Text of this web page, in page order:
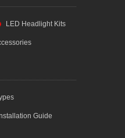
LED Headlight Kits
Guide